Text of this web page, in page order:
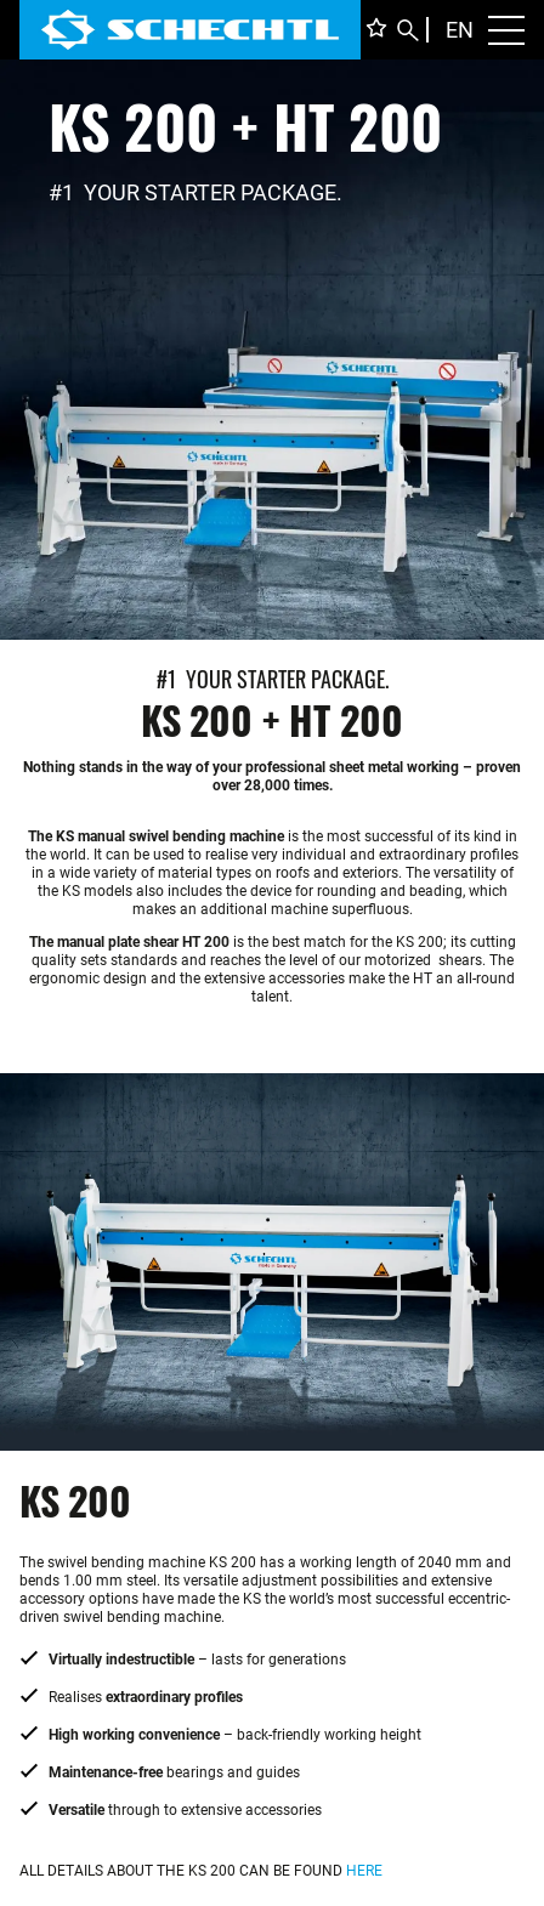
EN
KS 200 + HT 200
#1 YOUR STARTER PACKAGE.
#1 YOUR STARTER PACKAGE.
KS 200 + HT 200
Nothing stands in the way of your professional sheet metal working – proven
over 28,000 times.
The KS manual swivel bending machineis the most successful of its kind in
the world. It can be used to realise very individual and extraordinary profiles
in a wide variety of material types on roofs and exteriors. The versatility of
the KS models also includes the device for rounding and beading, which
makes an additional machine superfluous.
The manual plate shear HT 200is the best match for the KS 200; its cutting
quality sets standards and reaches the level of our motorized shears. The
ergonomic design and the extensive accessories make the HT an all-round
talent.
KS 200
The swivel bending machine KS 200 has a working length of 2040 mm and
bends 1.00 mm steel. Its versatile adjustment possibilities and extensive
accessory options have made the KS the world’s most successful eccentric-
driven swivel bending machine.
Virtually indestructible – lasts for generations
Realises extraordinary profiles
High working convenience – back-friendly working height
Maintenance-freebearings and guides
Versatilethrough to extensive accessories
ALL DETAILS ABOUT THE KS 200 CAN BE FOUND HERE